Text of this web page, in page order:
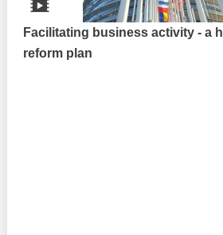
Facilitating business activity - a
reform plan